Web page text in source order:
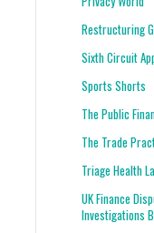
Restructuring
Sixth Circuit
Sports Shorts
The Public
The Trade
Triage Health
UK Finance
Investigations